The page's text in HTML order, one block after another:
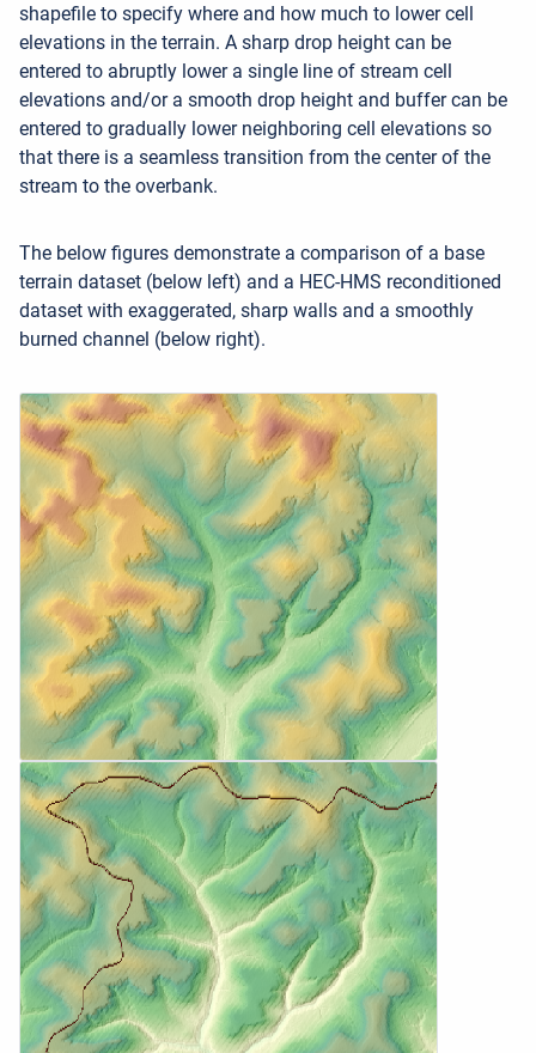
shapefile to specify where and how much to lower cell
elevations in the terrain. A sharp drop height can be
entered to abruptly lower a single line of stream cell
elevations and/or a smooth drop height and buffer can be
entered to gradually lower neighboring cell elevations so
that there is a seamless transition from the center of the
stream to the overbank.
The below figures demonstrate a comparison of a base
terrain dataset (below left) and a HEC-HMS reconditioned
dataset with exaggerated, sharp walls and a smoothly
burned channel (below right).